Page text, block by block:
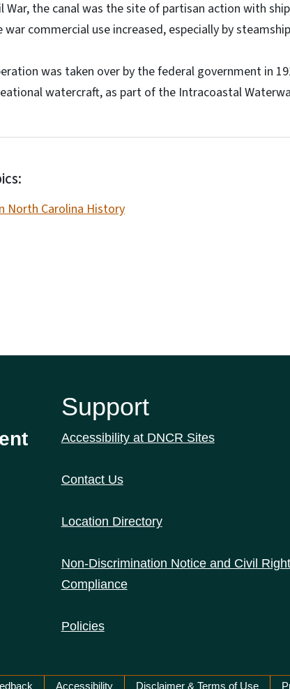
War, the canal was the site of partisan action with
war commercial use increased, especially by
was taken over by the federal government in
watercraft, as part of the Intracoastal
North Carolina History
Support
Accessibility at DNCR Sites
Contact Us
Location Directory
Non-Discrimination Notice and Civil
Compliance
Policies
Accessibility Disclaimer & Terms of Use